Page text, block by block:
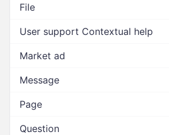
File
User support Contextual help
Market ad
Message
Page
Question